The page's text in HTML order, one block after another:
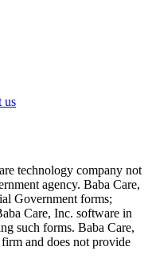
us
technology company not
agency. Baba Care,
Government forms;
Care, Inc. software in
such forms. Baba Care,
and does not provide